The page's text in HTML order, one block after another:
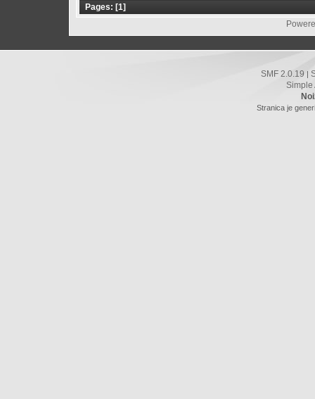
Pages: [1]
SMF 2.0.19 |
Simple
Stranica je